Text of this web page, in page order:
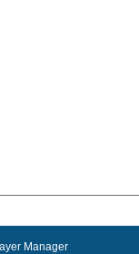
Manager